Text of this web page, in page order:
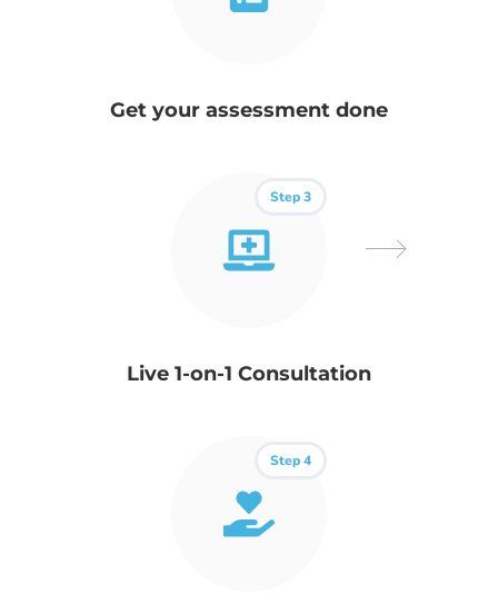
Get your assessment done
Step 3
Live 1-on-1 Consultation
Step 4